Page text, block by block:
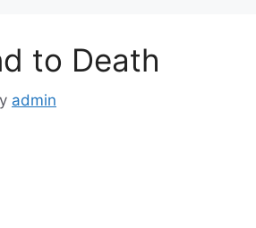
to Death
admin